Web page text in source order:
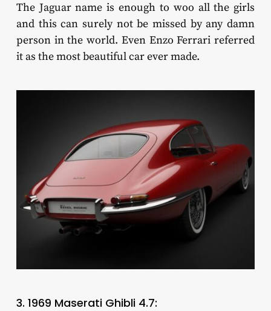
The Jaguar name is enough to woo all the girls
and this can surely not be missed by any damn
person in the world. Even Enzo Ferrari referred
it as the most beautiful car ever made.
3. 1969 Maserati Ghibli 4.7: